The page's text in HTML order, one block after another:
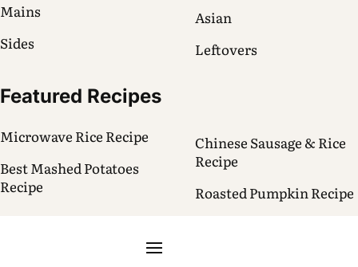
Mains
Sides
Asian
Leftovers
Featured Recipes
Microwave Rice Recipe
Best Mashed Potatoes
Recipe
Chinese Sausage & Rice
Recipe
Roasted Pumpkin Recipe